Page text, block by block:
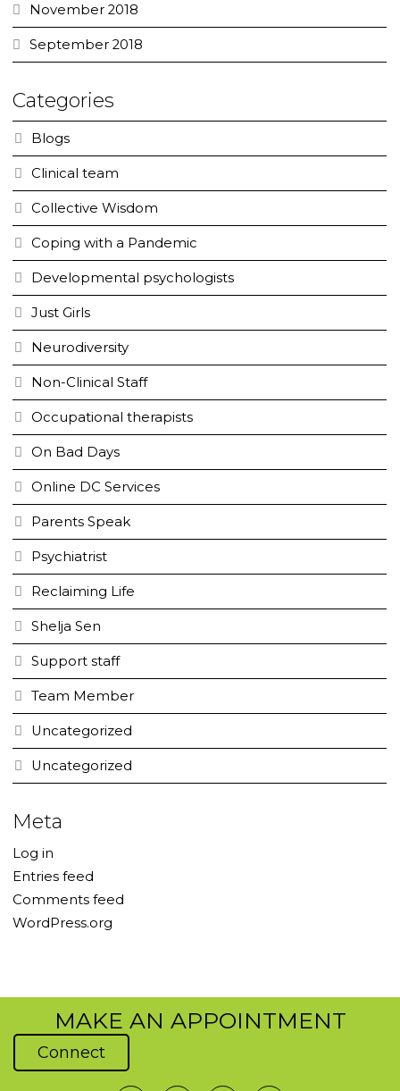
November 2018
September 2018
Categories
Blogs
Clinical team
Collective Wisdom
Coping with a Pandemic
Developmental psychologists
Just Girls
Neurodiversity
Non-Clinical Staff
Occupational therapists
On Bad Days
Online DC Services
Parents Speak
Psychiatrist
Reclaiming Life
Shelja Sen
Support staff
Team Member
Uncategorized
Uncategorized
Meta
Log in
Entries feed
Comments feed
WordPress.org
MAKE AN APPOINTMENT
Connect